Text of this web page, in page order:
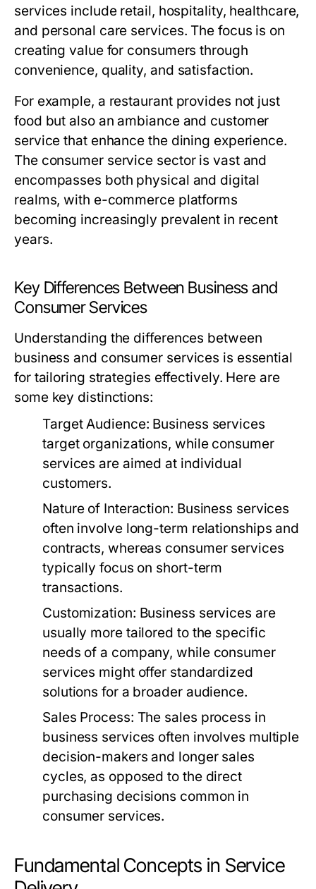
services include retail, hospitality, healthcare,
and personal care services. The focus is on
creating value for consumers through
convenience, quality, and satisfaction.
For example, a restaurant provides not just
food but also an ambiance and customer
service that enhance the dining experience.
The consumer service sector is vast and
encompasses both physical and digital
realms, with e-commerce platforms
becoming increasingly prevalent in recent
years.
Key Differences Between Business and
Consumer Services
Understanding the differences between
business and consumer services is essential
for tailoring strategies effectively. Here are
some key distinctions:
Target Audience: Business services
target organizations, while consumer
services are aimed at individual
customers.
Nature of Interaction: Business services
often involve long-term relationships and
contracts, whereas consumer services
typically focus on short-term
transactions.
Customization: Business services are
usually more tailored to the specific
needs of a company, while consumer
services might offer standardized
solutions for a broader audience.
Sales Process: The sales process in
business services often involves multiple
decision-makers and longer sales
cycles, as opposed to the direct
purchasing decisions common in
consumer services.
Fundamental Concepts in Service